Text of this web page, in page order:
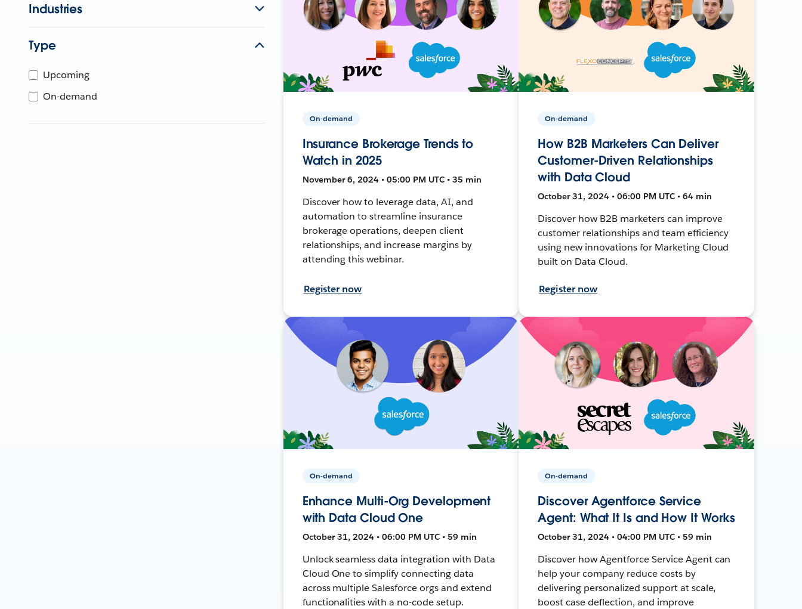
Industries
Type
Upcoming
On-demand
On-demand
Insurance Brokerage Trends to
Watch in 2025
November 6, 2024 • 05:00 PM UTC • 35 min
Discover how to leverage data, AI, and
automation to streamline insurance
brokerage operations, deepen client
relationships, and increase margins by
attending this webinar.
Register now
On-demand
How B2B Marketers Can Deliver
Customer-Driven Relationships
with Data Cloud
October 31, 2024 • 06:00 PM UTC • 64 min
Discover how B2B marketers can improve
customer relationships and team efficiency
using new innovations for Marketing Cloud
built on Data Cloud.
Register now
On-demand
Enhance Multi-Org Development
with Data Cloud One
October 31, 2024 • 06:00 PM UTC • 59 min
Unlock seamless data integration with Data
Cloud One to simplify connecting data
across multiple Salesforce orgs and extend
functionalities with a no-code setup.
On-demand
Discover Agentforce Service
Agent: What It Is and How It Works
October 31, 2024 • 04:00 PM UTC • 59 min
Discover how Agentforce Service Agent can
help your company reduce costs by
delivering personalized support at scale,
boost case deflection, and improve